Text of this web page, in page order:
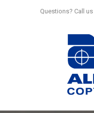
Questions? Call